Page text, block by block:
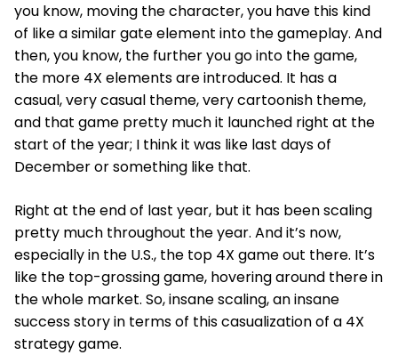
you know, moving the character, you have this kind
of like a similar gate element into the gameplay. And
then, you know, the further you go into the game,
the more 4X elements are introduced. It has a
casual, very casual theme, very cartoonish theme,
and that game pretty much it launched right at the
start of the year; I think it was like last days of
December or something like that.
Right at the end of last year, but it has been scaling
pretty much throughout the year. And it’s now,
especially in the U.S., the top 4X game out there. It’s
like the top-grossing game, hovering around there in
the whole market. So, insane scaling, an insane
success story in terms of this casualization of a 4X
strategy game.